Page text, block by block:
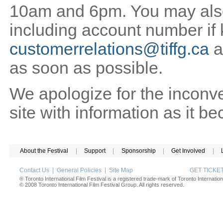
10am and 6pm. You may
including account number if
customerrelations@tiffg.ca
as soon as possible.
We apologize for the
site with information as it
About the Festival Support Sponsorship Get Involved
Contact Us General Policies Site Map GET
® Toronto International Film Festival is a registered trade-mark of Toronto
© 2008 Toronto International Film Festival Group. All rights reserved.